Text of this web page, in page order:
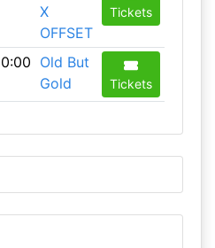
X
OFFSET
Tickets
Old But
Gold
Tickets